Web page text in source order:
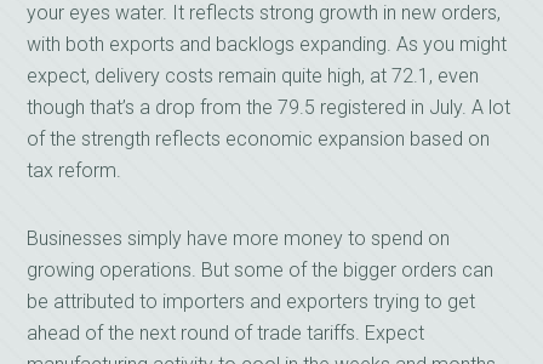
your eyes water. It reflects strong growth in new orders,
with both exports and backlogs expanding. As you might
expect, delivery costs remain quite high, at 72.1, even
though that’s a drop from the 79.5 registered in July. A lot
of the strength reflects economic expansion based on
tax reform.
Businesses simply have more money to spend on
growing operations. But some of the bigger orders can
be attributed to importers and exporters trying to get
ahead of the next round of trade tariffs. Expect